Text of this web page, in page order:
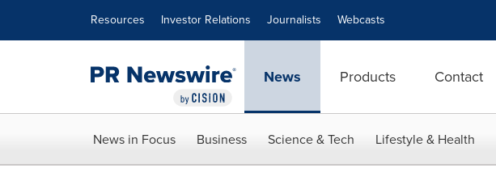
Resources Investor Relations Journalists Webcasts
News Products Contact
News in Focus Business Science & Tech Lifestyle & Health